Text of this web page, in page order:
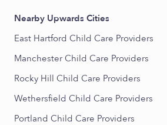
Nearby Upwards Cities
East Hartford Child Care Providers
Manchester Child Care Providers
Rocky Hill Child Care Providers
Wethersfield Child Care Providers
Portland Child Care Providers